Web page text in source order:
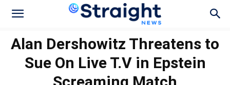
Alan Dershowitz Threatens to
Sue On Live T.V in Epstein